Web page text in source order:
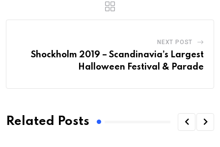
NEXT POST
Shockholm 2019 – Scandinavia’s Largest
Halloween Festival & Parade
Related Posts